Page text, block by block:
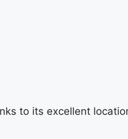
to its excellent